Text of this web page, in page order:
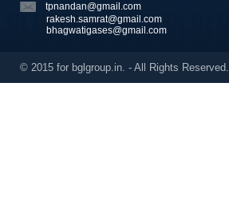
tpnandan@gmail.com
rakesh.samrat@gmail.com
bhagwatigases@gmail.com
© 2015 for bglgroup.in. - All Rights Reserved.